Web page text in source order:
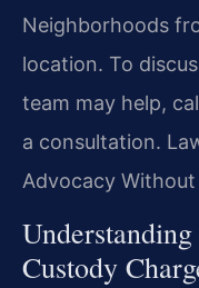
Neighborhoods
location. To
team may help,
a consultation.
Advocacy
Custody